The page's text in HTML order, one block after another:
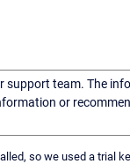
support team. The
or
so we used a trial